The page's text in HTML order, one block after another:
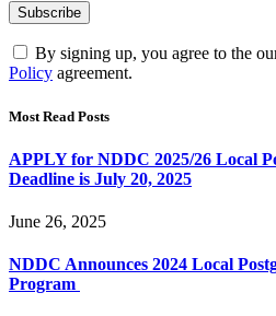
By signing up, you agree to the
Policy agreement.
Most Read Posts
APPLY for NDDC 2025/26 Local
Deadline is July 20, 2025
June 26, 2025
NDDC Announces 2024 Local
Program